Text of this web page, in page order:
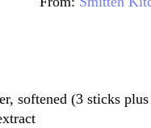
softened (3 sticks